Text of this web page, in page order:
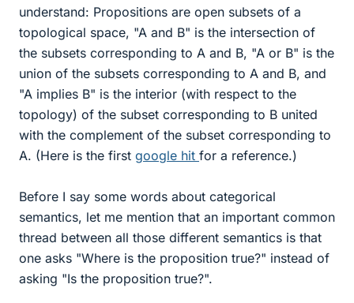
understand: Propositions are open subsets of a
topological space, "A and B" is the intersection of
the subsets corresponding to A and B, "A or B" is the
union of the subsets corresponding to A and B, and
"A implies B" is the interior (with respect to the
topology) of the subset corresponding to B united
with the complement of the subset corresponding to
A. (Here is the first google hit for a reference.)
Before I say some words about categorical
semantics, let me mention that an important common
thread between all those different semantics is that
one asks "Where is the proposition true?" instead of
asking "Is the proposition true?".